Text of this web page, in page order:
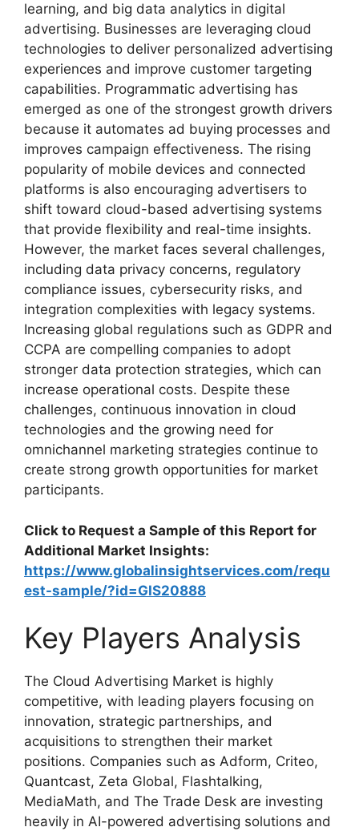
learning, and big data analytics in digital
advertising. Businesses are leveraging cloud
technologies to deliver personalized advertising
experiences and improve customer targeting
capabilities. Programmatic advertising has
emerged as one of the strongest growth drivers
because it automates ad buying processes and
improves campaign effectiveness. The rising
popularity of mobile devices and connected
platforms is also encouraging advertisers to
shift toward cloud-based advertising systems
that provide flexibility and real-time insights.
However, the market faces several challenges,
including data privacy concerns, regulatory
compliance issues, cybersecurity risks, and
integration complexities with legacy systems.
Increasing global regulations such as GDPR and
CCPA are compelling companies to adopt
stronger data protection strategies, which can
increase operational costs. Despite these
challenges, continuous innovation in cloud
technologies and the growing need for
omnichannel marketing strategies continue to
create strong growth opportunities for market
participants.
Click to Request a Sample of this Report for
Additional Market Insights:
https://www.globalinsightservices.com/requ
est-sample/?id=GIS20888
Key Players Analysis
The Cloud Advertising Market is highly
competitive, with leading players focusing on
innovation, strategic partnerships, and
acquisitions to strengthen their market
positions. Companies such as Adform, Criteo,
Quantcast, Zeta Global, Flashtalking,
MediaMath, and The Trade Desk are investing
heavily in AI-powered advertising solutions and